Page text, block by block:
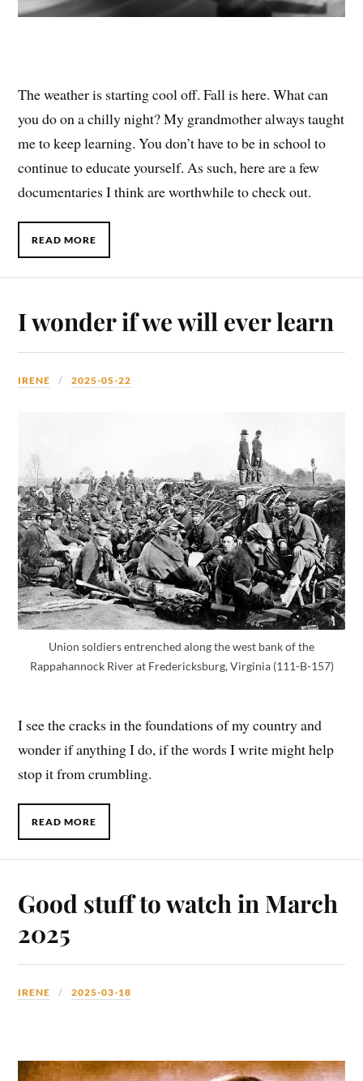
The weather is starting cool off. Fall is here. What can
you do on a chilly night? My grandmother always taught
me to keep learning. You don’t have to be in school to
continue to educate yourself. As such, here are a few
documentaries I think are worthwhile to check out.
READ MORE
I wonder if we will ever learn
IRENE 2025-05-22
Union soldiers entrenched along the west bank of the
Rappahannock River at Fredericksburg, Virginia (111-B-157)
I see the cracks in the foundations of my country and
wonder if anything I do, if the words I write might help
stop it from crumbling.
READ MORE
Good stuff to watch in March
2025
IRENE 2025-03-18